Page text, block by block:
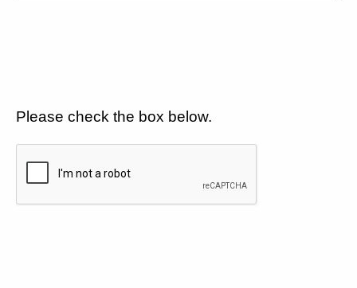
Please check the box below.